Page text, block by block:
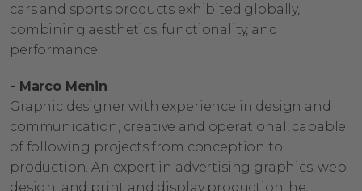
cars and sports products exhibited globally,
combining aesthetics, functionality, and
performance.
- Marco Menin
Graphic designer with experience in design and
communication, creative and operational, capable
of following projects from conception to
production. An expert in advertising graphics, web
design, and print and display production, he